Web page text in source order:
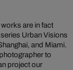
works are in fact
Urban Visions
and Miami.
to
project our